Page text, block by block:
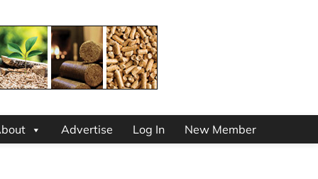
Advertise Log In New Member